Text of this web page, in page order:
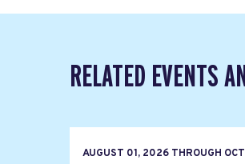
RELATED EVENTS
AUGUST 01, 2026 THROUGH